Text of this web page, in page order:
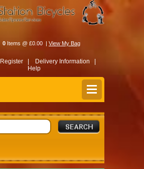
0 Items @ £0.00 | View My Bag
Register |
Delivery Information |
Help